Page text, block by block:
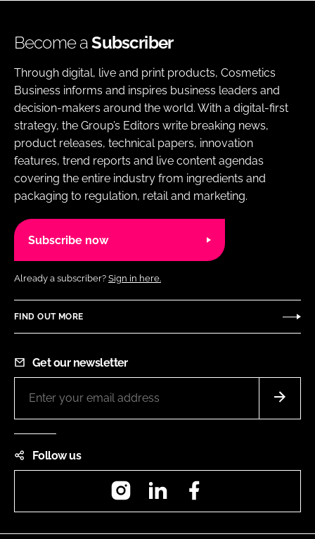
Become aSubscriber
Through digital, live and print products, Cosmetics
Business informs and inspires business leaders and
decision-makers around the world. With a digital-first
strategy, the Group’s Editors write breaking news,
product releases, technical papers, innovation
features, trend reports and live content agendas
covering the entire industry from ingredients and
packaging to regulation, retail and marketing.
Subscribe now
Already a subscriber? Sign in here.
FIND OUT MORE
Get our newsletter
Follow us
InstagramLinkedIn